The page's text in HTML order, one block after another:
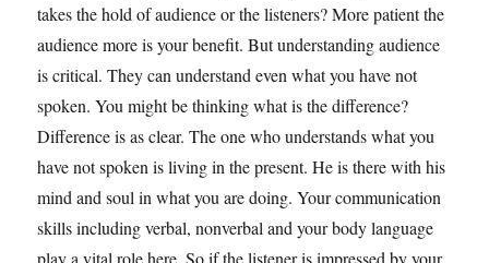
takes the hold of audience or the listeners? More patient the
audience more is your benefit. But understanding audience
is critical. They can understand even what you have not
spoken. You might be thinking what is the difference?
Difference is as clear. The one who understands what you
have not spoken is living in the present. He is there with his
mind and soul in what you are doing. Your communication
skills including verbal, nonverbal and your body language
play a vital role here. So if the listener is impressed by your